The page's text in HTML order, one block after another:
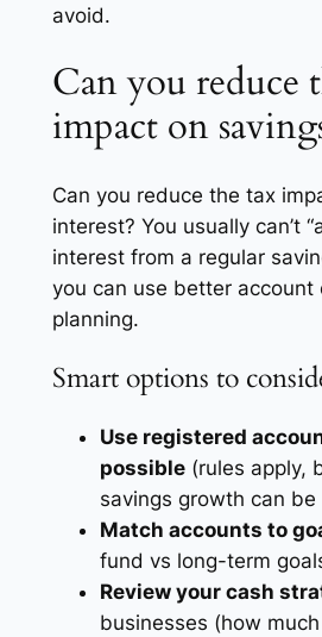
avoid.
Can you reduce
impact on
Can you reduce the tax
interest? You usually can’t
interest from a regular
you can use better account
planning.
Smart options to
Use registered
possible(rules apply,
savings growth can
Match accounts to
fund vs long-term
Review your cash
businesses (how